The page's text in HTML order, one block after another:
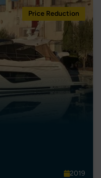
Price Reduction
2019